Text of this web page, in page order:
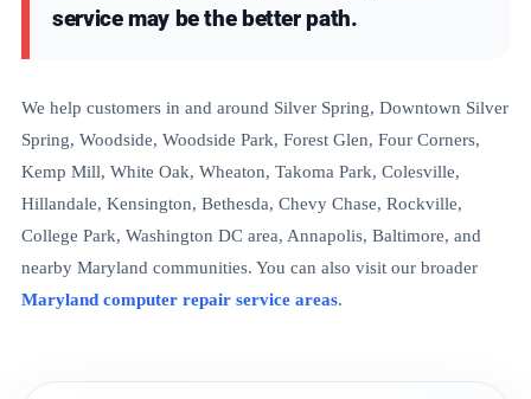
service may be the better path.
We help customers in and around Silver Spring, Downtown Silver
Spring, Woodside, Woodside Park, Forest Glen, Four Corners,
Kemp Mill, White Oak, Wheaton, Takoma Park, Colesville,
Hillandale, Kensington, Bethesda, Chevy Chase, Rockville,
College Park, Washington DC area, Annapolis, Baltimore, and
nearby Maryland communities. You can also visit our broader
Maryland computer repair service areas.